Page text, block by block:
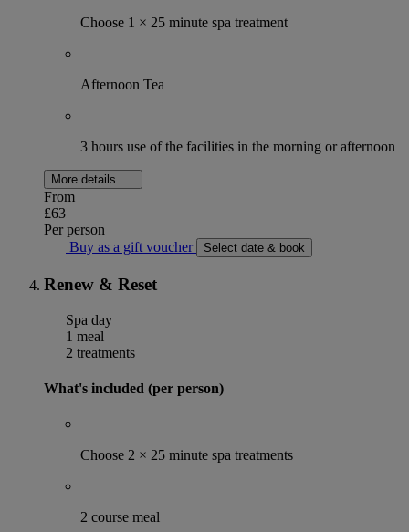
Choose 1 × 25 minute spa treatment
Afternoon Tea
3 hours use of the facilities in the morning or afternoon
More details
From
£63
Per person
Buy as a gift voucher
Select date & book
Renew & Reset
Spa day
1 meal
2 treatments
What's included (per person)
Choose 2 × 25 minute spa treatments
2 course meal